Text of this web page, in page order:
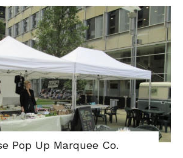
Pop Up Marquee Co.